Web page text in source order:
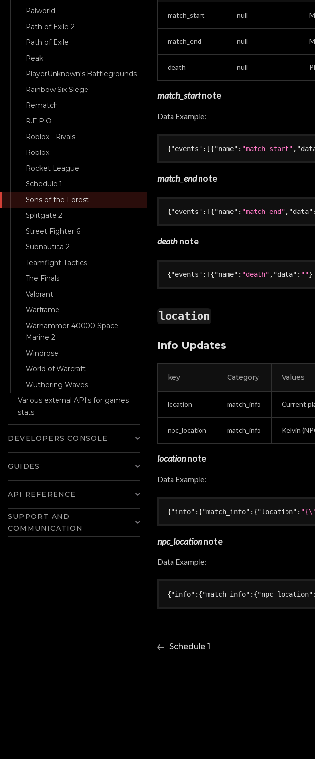
Palworld
Path of Exile 2
Path of Exile
Peak
PlayerUnknown's Battlegrounds
Rainbow Six Siege
Rematch
R.E.P.O
Roblox - Rivals
Roblox
Rocket League
Schedule 1
Sons of the Forest
Splitgate 2
Street Fighter 6
Subnautica 2
Teamfight Tactics
The Finals
Valorant
Warframe
Warhammer 40000 Space
Marine 2
Windrose
World of Warcraft
Wuthering Waves
Various external API's for games
stats
DEVELOPERS CONSOLE
GUIDES
API REFERENCE
SUPPORT AND
COMMUNICATION
match_start null
match_end null
death null
match_startnote
Data Example:
{"events" : [{"name" : "match_start" ,
match_endnote
{"events" : [{"name" : "match_end" , "data" :
deathnote
{"events" : [{"name" : "death" , "data" : ""}]
location
Info Updates
key Category Values
location match_info Current
npc_location match_info Kelvin
locationnote
Data Example:
{"info" : {"match_info" : {"location" :
npc_locationnote
Data Example:
{"info" : {"match_info" : {"npc_location" :
Schedule 1